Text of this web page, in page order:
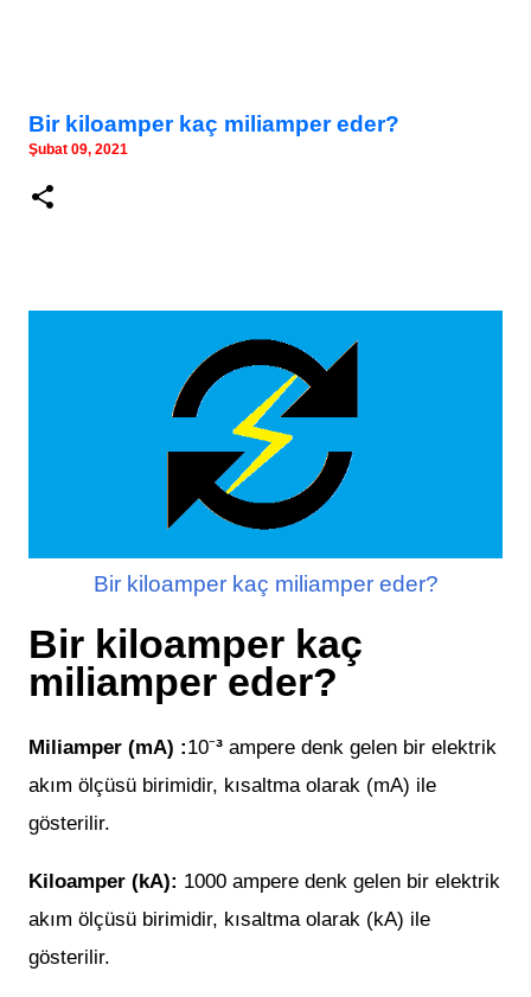
Bir kiloamper kaç miliamper eder?
Şubat 09, 2021
Bir kiloamper kaç miliamper eder?
Bir kiloamper kaç
miliamper eder?
Miliamper (mA) :10⁻³ ampere denk gelen bir elektrik
akım ölçüsü birimidir, kısaltma olarak (mA) ile
gösterilir.
Kiloamper (kA): 1000 ampere denk gelen bir elektrik
akım ölçüsü birimidir, kısaltma olarak (kA) ile
gösterilir.